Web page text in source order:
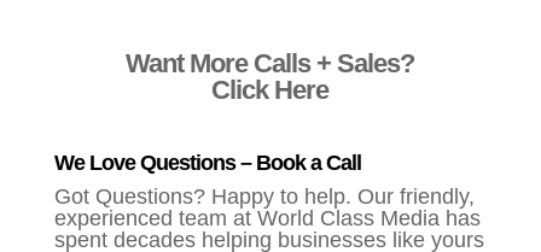
Want More Calls + Sales?
Click Here
We Love Questions – Book a Call
Got Questions? Happy to help. Our friendly,
experienced team at World Class Media has
spent decades helping businesses like yours